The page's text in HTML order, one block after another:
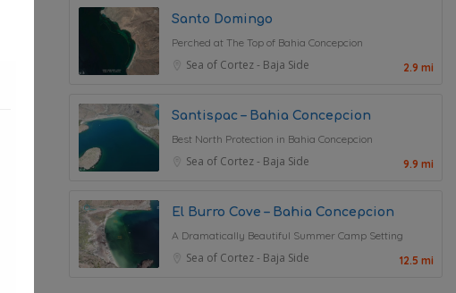
Santo Domingo
Perched at The Top of Bahia Concepcion
Sea of Cortez - Baja Side 2.9 mi
Santispac – Bahia Concepcion
Best North Protection in Bahia Concepcion
Sea of Cortez - Baja Side 9.9 mi
El Burro Cove – Bahia Concepcion
A Dramatically Beautiful Summer Camp Setting
Sea of Cortez - Baja Side 12.5 mi